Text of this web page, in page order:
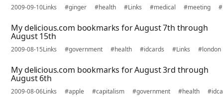
2009-09-10Links #ginger #health #Links #medical #meeting
My delicious.com bookmarks for August 7th through
August 15th
2009-08-15Links #government #health #idcards #Links #london
My delicious.com bookmarks for August 3rd through
August 6th
2009-08-06Links #apple #capitalism #government #health